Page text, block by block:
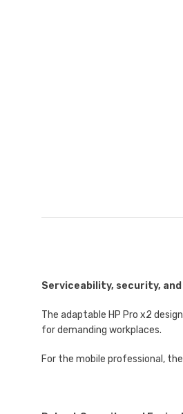
Serviceability, security,
The adaptable HP Pro x2
for demanding workplaces.
For the mobile professional,